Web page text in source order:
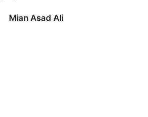
Mian Asad Ali